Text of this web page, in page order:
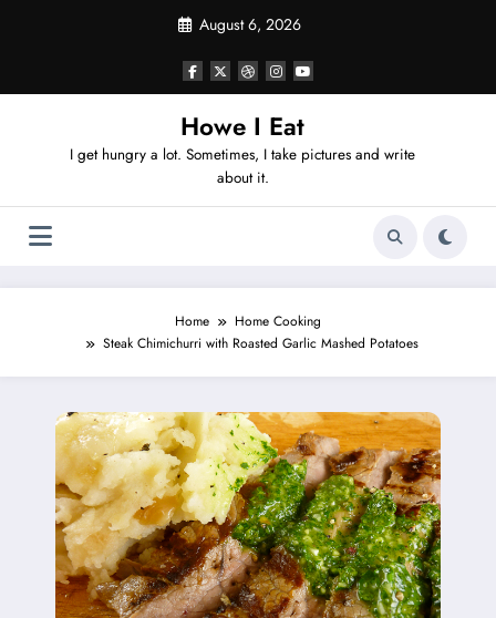
August 6, 2026
Howe I Eat
I get hungry a lot. Sometimes, I take pictures and write
about it.
Home
Home Cooking
Steak Chimichurri with Roasted Garlic Mashed Potatoes